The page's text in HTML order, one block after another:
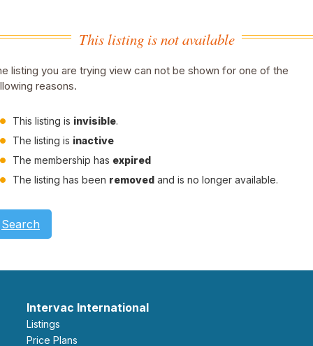
This listing is not available
listing you are trying view can not be shown for one of the
reasons.
This listing is invisible.
The listing is inactive
The membership has expired
The listing has been removed and is no longer available.
Search
Intervac International
Listings
Price Plans